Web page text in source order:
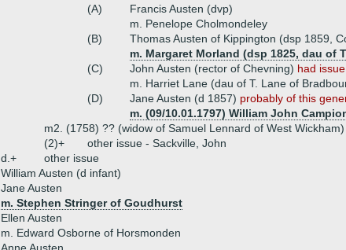
(A)
Francis Austen (dvp)
m. Penelope Cholmondeley
(B)
Thomas Austen of Kippington (dsp 1859,
m. Margaret Morland (dsp 1825, dau of
(C)
John Austen (rector of Chevning) had issue
m. Harriet Lane (dau of T. Lane of
(D)
Jane Austen (d 1857) probably of this
m. (09/10.01.1797) William John
m2. (1758) ?? (widow of Samuel Lennard of West Wickham)
(2)+
other issue - Sackville, John
d.+
other issue
William Austen (d infant)
Jane Austen
m. Stephen Stringer of Goudhurst
Ellen Austen
m. Edward Osborne of Horsmonden